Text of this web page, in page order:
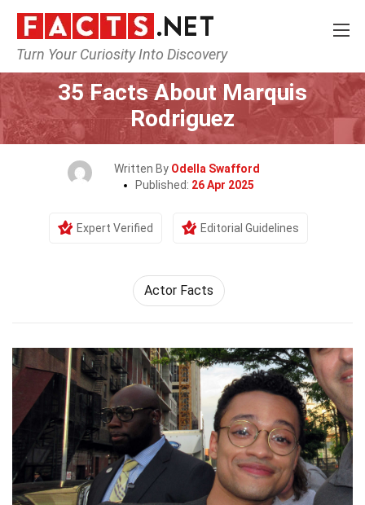
Turn Your Curiosity Into Discovery
Home Celebrity
35 Facts About Marquis
Rodriguez
Written By Odella Swafford
Published: 26 Apr 2025
Expert Verified Editorial Guidelines
Actor Facts